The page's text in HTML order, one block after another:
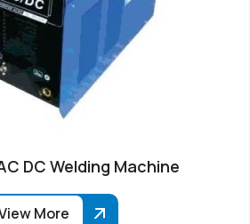
DC Welding Machine
More